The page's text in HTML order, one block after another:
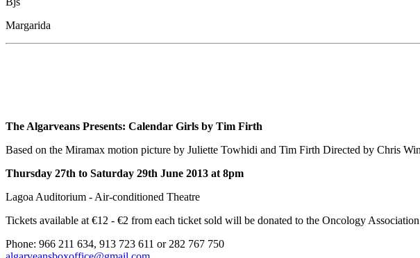
Margarida
The Algarveans Presents: Calendar Girls by Tim Firth
Based on the Miramax motion picture by Juliette Towhidi and Tim Firth Directed by Chris
Thursday 27th to Saturday 29th June 2013 at 8pm
Lagoa Auditorium - Air-conditioned Theatre
Tickets available at €12 - €2 from each ticket sold will be donated to the Oncology
Phone: 966 211 634, 913 723 611 or 282 767 750